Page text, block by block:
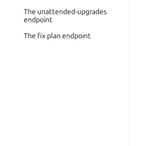
The unattended-upgrades
endpoint
The fix plan endpoint